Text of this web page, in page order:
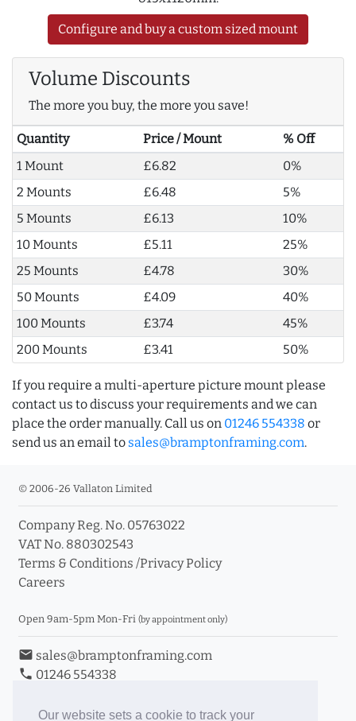
Our website sets a cookie to track your
Configure and buy a custom sized mount
Volume Discounts
The more you buy, the more you save!
Quantity Price / Mount
% Off
1 Mount
£6.82
0%
2 Mounts
£6.48
5%
5 Mounts
£6.13
10%
10 Mounts
£5.11
25%
25 Mounts
£4.78
30%
50 Mounts
£4.09
40%
100 Mounts
£3.74
45%
200 Mounts
£3.41 50%
If you require a multi-aperture picture mount please
contact us to discuss your requirements and we can
place the order manually. Call us on 01246 554338 or
send us an email to sales@bramptonframing.com.
© 2006-26 Vallaton Limited
Company Reg. No. 05763022
VAT No. 880302543
Terms & Conditions /Privacy Policy
Careers
Open 9am-5pm Mon-Fri (by appointment only)
email sales@bramptonframing.com
phone 01246 554338
Book an Appointment